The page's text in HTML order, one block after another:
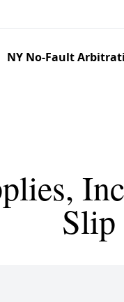
NY No-Fault